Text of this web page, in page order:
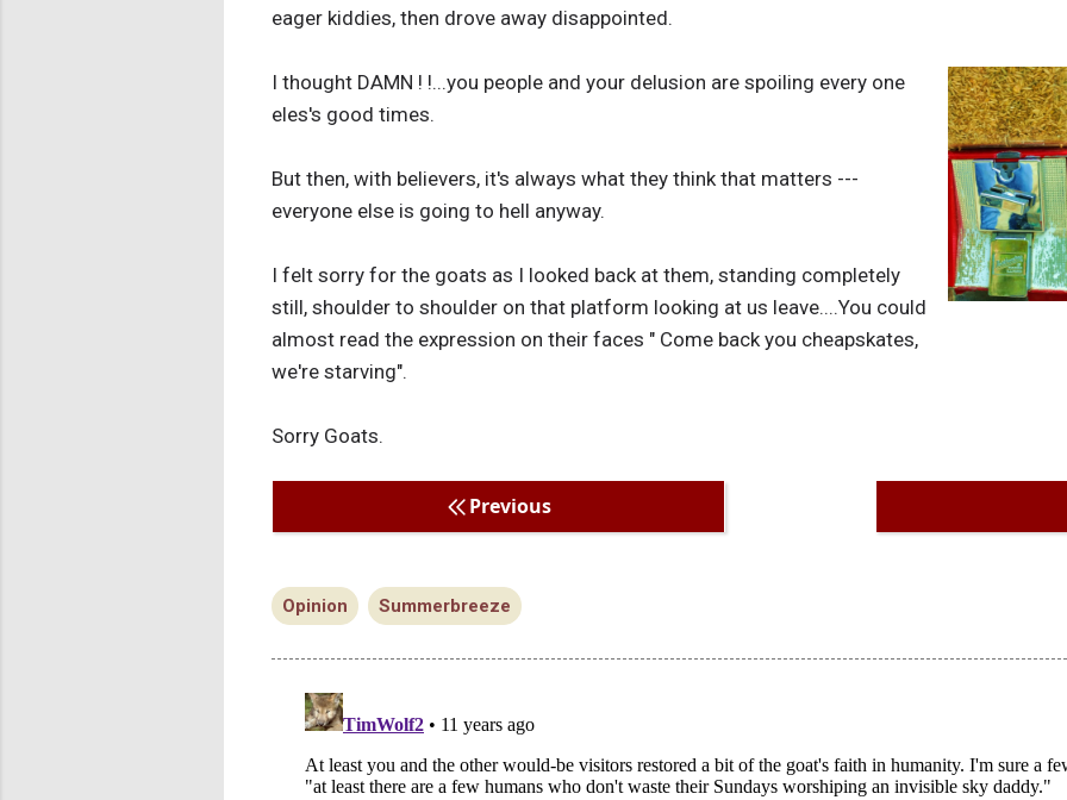
eager kiddies, then drove away disappointed.
I thought DAMN ! !...you people and your delusion are spoiling every one
eles's good times.
But then, with believers, it's always what they think that matters ---
everyone else is going to hell anyway.
I felt sorry for the goats as I looked back at them, standing completely
still, shoulder to shoulder on that platform looking at us leave....You could
almost read the expression on their faces " Come back you cheapskates,
we're starving".
Sorry Goats.
Previous
Opinion Summerbreeze